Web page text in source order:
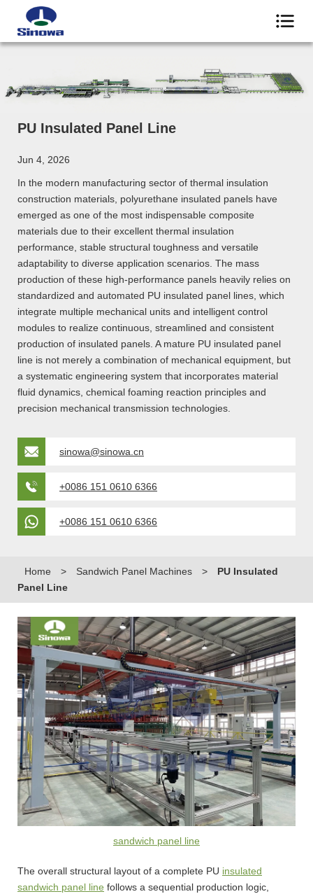
PU Insulated Panel Line
Jun 4, 2026
In the modern manufacturing sector of thermal insulation
construction materials, polyurethane insulated panels have
emerged as one of the most indispensable composite
materials due to their excellent thermal insulation
performance, stable structural toughness and versatile
adaptability to diverse application scenarios. The mass
production of these high-performance panels heavily relies on
standardized and automated PU insulated panel lines, which
integrate multiple mechanical units and intelligent control
modules to realize continuous, streamlined and consistent
production of insulated panels. A mature PU insulated panel
line is not merely a combination of mechanical equipment, but
a systematic engineering system that incorporates material
fluid dynamics, chemical foaming reaction principles and
precision mechanical transmission technologies.
sinowa@sinowa.cn
+0086 151 0610 6366
+0086 151 0610 6366
Home > Sandwich Panel Machines >
PU Insulated
Panel Line
sandwich panel line
The overall structural layout of a complete PU insulated
sandwich panel line follows a sequential production logic,